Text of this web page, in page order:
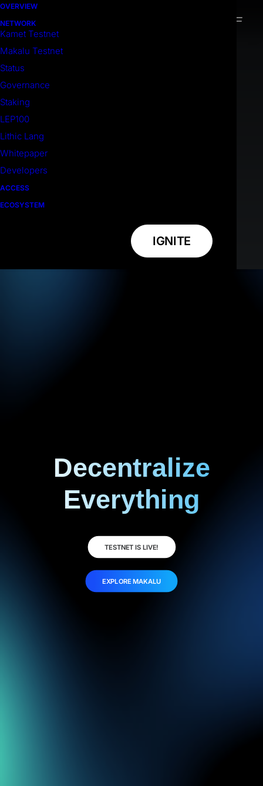
OVERVIEW
NETWORK
Kamet Testnet
Makalu Testnet
Status
Governance
Staking
LEP100
Lithic Lang
Whitepaper
Developers
ACCESS
ECOSYSTEM
IGNITE
Decentralize
Everything
TESTNET IS LIVE!
EXPLORE MAKALU